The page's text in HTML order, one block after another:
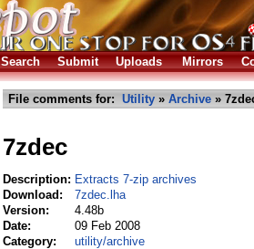
Search Submit Uploads Mirrors
File comments for: Utility » Archive »
7zdec
Description: Extracts 7-zip archives
Download:
7zdec.lha
Version:
4.48b
Date:
09 Feb 2008
Category:
utility/archive